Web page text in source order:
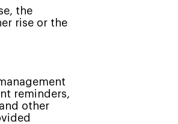
the
rise or the
reminders,
other